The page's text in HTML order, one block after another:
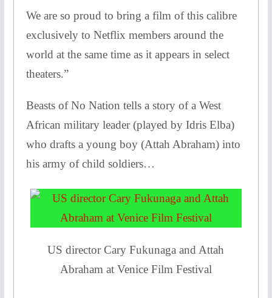
We are so proud to bring a film of this calibre
exclusively to Netflix members around the
world at the same time as it appears in select
theaters.”
Beasts of No Nation tells a story of a West
African military leader (played by Idris Elba)
who drafts a young boy (Attah Abraham) into
his army of child soldiers…
US director Cary Fukunaga and Attah
Abraham at Venice Film Festival